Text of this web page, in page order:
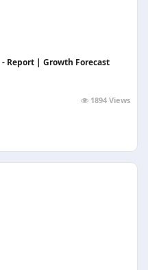
Report | Growth Forecast
1894 Views